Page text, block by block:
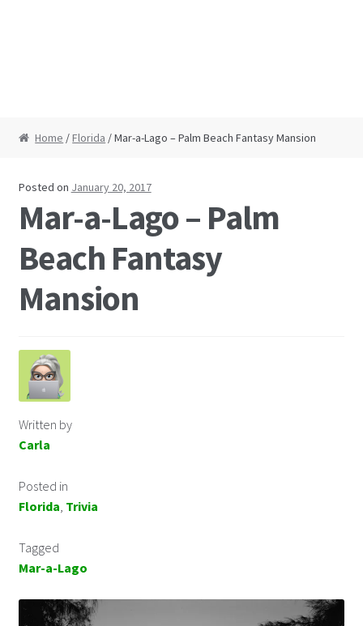
Home /Florida / Mar-a-Lago – Palm Beach Fantasy Mansion
Posted on January 20, 2017
Mar-a-Lago – Palm
Beach Fantasy
Mansion
Written by
Carla
Posted in
Florida, Trivia
Tagged
Mar-a-Lago